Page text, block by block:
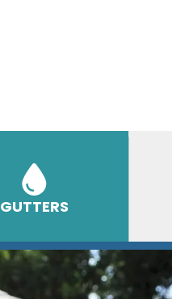
GUTTERS